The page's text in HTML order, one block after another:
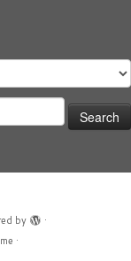
by
·
·